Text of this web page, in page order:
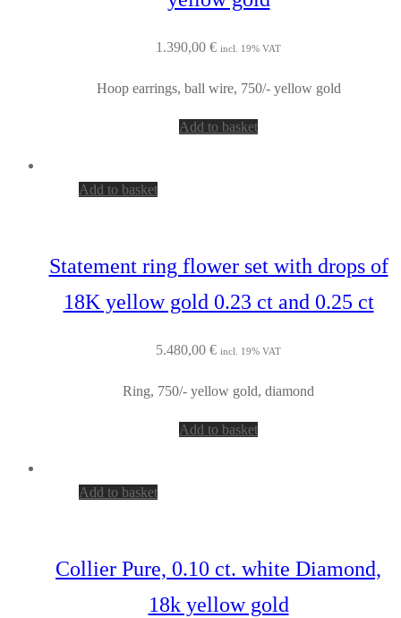
1.390,00 € incl. 19% VAT
Hoop earrings, ball wire, 750/- yellow gold
Add to basket
Add to basket
Statement ring flower set with drops of
18K yellow gold 0.23 ct and 0.25 ct
5.480,00 € incl. 19% VAT
Ring, 750/- yellow gold, diamond
Add to basket
Add to basket
Collier Pure, 0.10 ct. white Diamond,
18k yellow gold